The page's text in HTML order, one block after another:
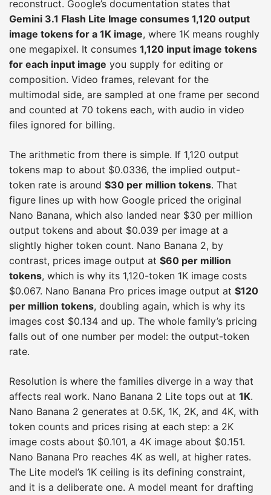
reconstruct. Google’s documentation states that
Gemini 3.1 Flash Lite Image consumes 1,120 output
image tokens for a 1K image, where 1K means roughly
one megapixel. It consumes 1,120 input image tokens
for each input image you supply for editing or
composition. Video frames, relevant for the
multimodal side, are sampled at one frame per second
and counted at 70 tokens each, with audio in video
files ignored for billing.
The arithmetic from there is simple. If 1,120 output
tokens map to about $0.0336, the implied output-
token rate is around $30 per million tokens. That
figure lines up with how Google priced the original
Nano Banana, which also landed near $30 per million
output tokens and about $0.039 per image at a
slightly higher token count. Nano Banana 2, by
contrast, prices image output at $60 per million
tokens, which is why its 1,120-token 1K image costs
$0.067. Nano Banana Pro prices image output at $120
per million tokens, doubling again, which is why its
images cost $0.134 and up. The whole family’s pricing
falls out of one number per model: the output-token
rate.
Resolution is where the families diverge in a way that
affects real work. Nano Banana 2 Lite tops out at 1K.
Nano Banana 2 generates at 0.5K, 1K, 2K, and 4K, with
token counts and prices rising at each step: a 2K
image costs about $0.101, a 4K image about $0.151.
Nano Banana Pro reaches 4K as well, at higher rates.
The Lite model’s 1K ceiling is its defining constraint,
and it is a deliberate one. A model meant for drafting